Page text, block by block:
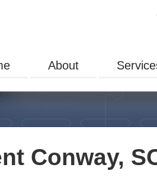
About
Conway,